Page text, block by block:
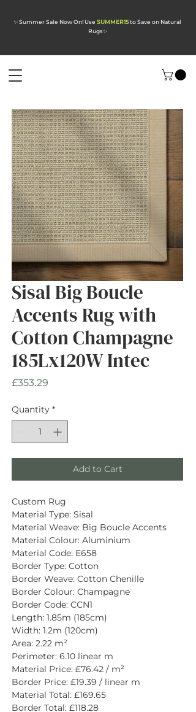
✨ Summer Sale Now On! Use SUMMER15to Save on Natural
Rugs✨
Sisal Big Boucle
Accents Rug with
Cotton Champagne
185Lx120W Intec
£353.29
Quantity *
Add to Cart
Custom Rug
Material Type: Sisal
Material Weave: Big Boucle Accents
Material Colour: Aluminium
Material Code: E658
Border Type: Cotton
Border Weave: Cotton Chenille
Border Colour: Champagne
Border Code: CCN1
Length: 1.85m (185cm)
Width: 1.2m (120cm)
Area: 2.22 m²
Perimeter: 6.10 linear m
Material Price: £76.42 / m²
Border Price: £19.39 / linear m
Material Total: £169.65
Border Total: £118.28